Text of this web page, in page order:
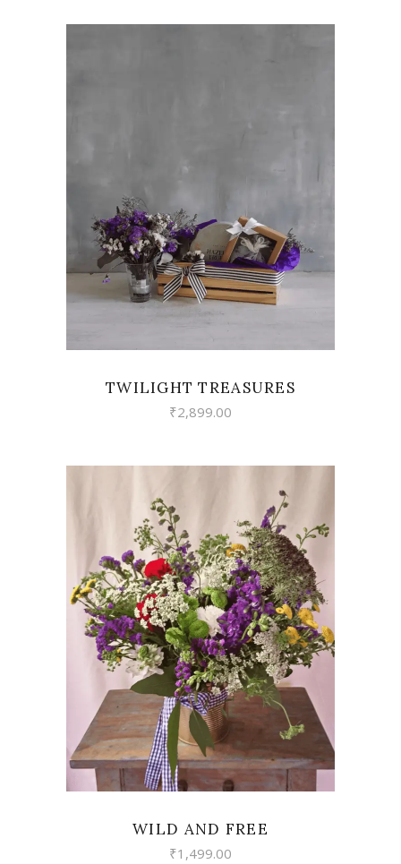
TWILIGHT TREASURES
₹2,899.00
VIEW
WILD AND FREE
₹1,499.00